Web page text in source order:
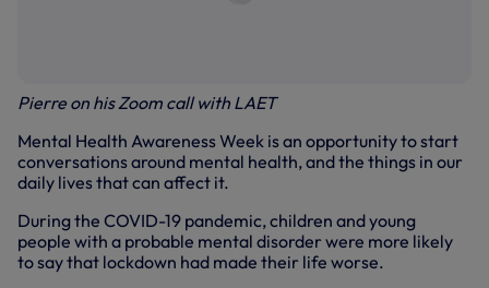
Pierre on his Zoom call with LAET
Mental Health Awareness Week is an opportunity to start
conversations around mental health, and the things in our
daily lives that can affect it.
During the COVID-19 pandemic, children and young
people with a probable mental disorder were more likely
to say that lockdown had made their life worse.